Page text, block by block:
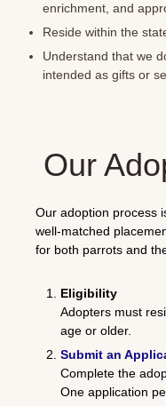
enrichment, and
Reside within the
Understand that we
intended as gifts or
Our
Our adoption process
well-matched
for both parrots and
Eligibility
Adopters must
age or older.
Submit an
Complete the
One application